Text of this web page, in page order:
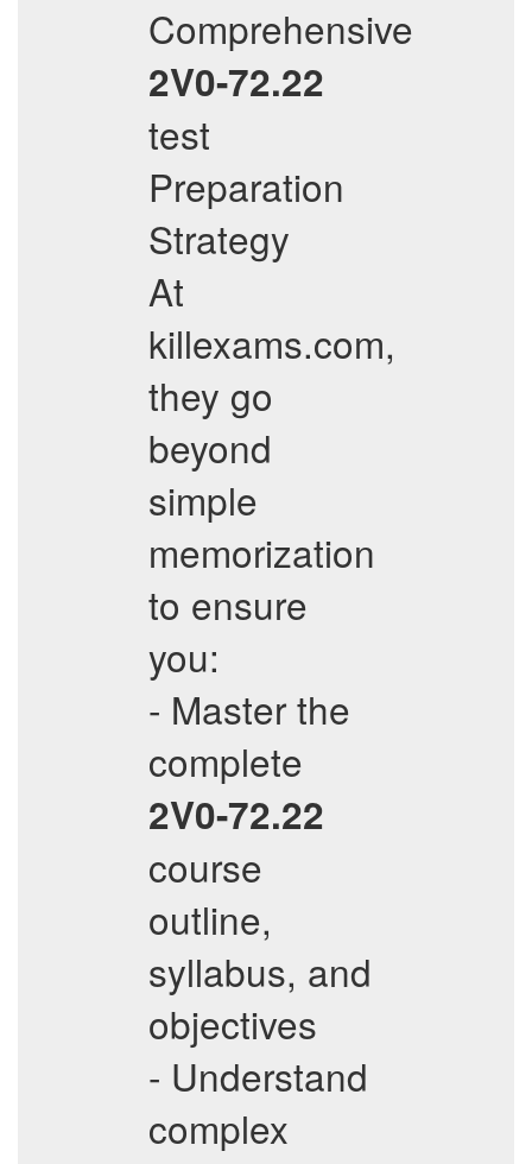
Comprehensive
2V0-72.22
test
Preparation
Strategy
At
killexams.com,
they go
beyond
simple
memorization
to ensure
you:
- Master the
complete
2V0-72.22
course
outline,
syllabus, and
objectives
- Understand
complex